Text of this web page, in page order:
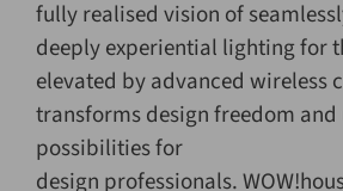
fully realised vision of
deeply experiential lighting for
elevated by advanced wireless
transforms design freedom and
possibilities for
design professionals.